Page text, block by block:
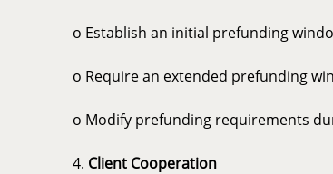
o Establish an initial prefunding
o Require an extended prefunding
o Modify prefunding requirements
4. Client Cooperation